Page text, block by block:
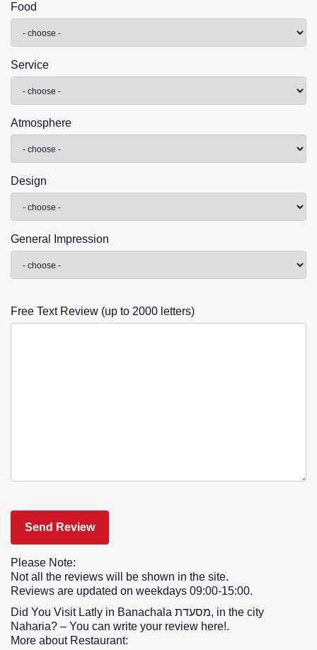
Food
Service
Atmosphere
Design
General Impression
Free Text Review (up to 2000 letters)
Please Note:
Not all the reviews will be shown in the site.
Reviews are updated on weekdays 09:00-15:00.
Did You Visit Latly in Banachala מסעדת, in the city
Naharia? – You can write your review here!.
More about Restaurant: